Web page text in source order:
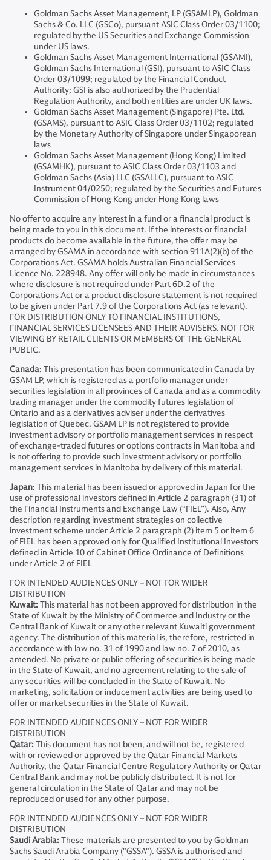
Goldman Sachs Asset Management, LP (GSAMLP), Goldman
Sachs & Co. LLC (GSCo), pursuant ASIC Class Order 03/1100;
regulated by the US Securities and Exchange Commission
under US laws.
Goldman Sachs Asset Management International (GSAMI),
Goldman Sachs International (GSI), pursuant to ASIC Class
Order 03/1099; regulated by the Financial Conduct
Authority; GSI is also authorized by the Prudential
Regulation Authority, and both entities are under UK laws.
Goldman Sachs Asset Management (Singapore) Pte. Ltd.
(GSAMS), pursuant to ASIC Class Order 03/1102; regulated
by the Monetary Authority of Singapore under Singaporean
laws
Goldman Sachs Asset Management (Hong Kong) Limited
(GSAMHK), pursuant to ASIC Class Order 03/1103 and
Goldman Sachs (Asia) LLC (GSALLC), pursuant to ASIC
Instrument 04/0250; regulated by the Securities and Futures
Commission of Hong Kong under Hong Kong laws
No offer to acquire any interest in a fund or a financial product is
being made to you in this document. If the interests or financial
products do become available in the future, the offer may be
arranged by GSAMA in accordance with section 911A(2)(b) of the
Corporations Act. GSAMA holds Australian Financial Services
Licence No. 228948. Any offer will only be made in circumstances
where disclosure is not required under Part 6D.2 of the
Corporations Act or a product disclosure statement is not required
to be given under Part 7.9 of the Corporations Act (as relevant).
FOR DISTRIBUTION ONLY TO FINANCIAL INSTITUTIONS,
FINANCIAL SERVICES LICENSEES AND THEIR ADVISERS. NOT FOR
VIEWING BY RETAIL CLIENTS OR MEMBERS OF THE GENERAL
PUBLIC.
Canada: This presentation has been communicated in Canada by
GSAM LP, which is registered as a portfolio manager under
securities legislation in all provinces of Canada and as a commodity
trading manager under the commodity futures legislation of
Ontario and as a derivatives adviser under the derivatives
legislation of Quebec. GSAM LP is not registered to provide
investment advisory or portfolio management services in respect
of exchange-traded futures or options contracts in Manitoba and
is not offering to provide such investment advisory or portfolio
management services in Manitoba by delivery of this material.
Japan: This material has been issued or approved in Japan for the
use of professional investors defined in Article 2 paragraph (31) of
the Financial Instruments and Exchange Law (“FIEL”). Also, Any
description regarding investment strategies on collective
investment scheme under Article 2 paragraph (2) item 5 or item 6
of FIEL has been approved only for Qualified Institutional Investors
defined in Article 10 of Cabinet Office Ordinance of Definitions
under Article 2 of FIEL
FOR INTENDED AUDIENCES ONLY – NOT FOR WIDER
DISTRIBUTION
Kuwait:This material has not been approved for distribution in the
State of Kuwait by the Ministry of Commerce and Industry or the
Central Bank of Kuwait or any other relevant Kuwaiti government
agency. The distribution of this material is, therefore, restricted in
accordance with law no. 31 of 1990 and law no. 7 of 2010, as
amended. No private or public offering of securities is being made
in the State of Kuwait, and no agreement relating to the sale of
any securities will be concluded in the State of Kuwait. No
marketing, solicitation or inducement activities are being used to
offer or market securities in the State of Kuwait.
FOR INTENDED AUDIENCES ONLY – NOT FOR WIDER
DISTRIBUTION
Qatar:This document has not been, and will not be, registered
with or reviewed or approved by the Qatar Financial Markets
Authority, the Qatar Financial Centre Regulatory Authority or Qatar
Central Bank and may not be publicly distributed. It is not for
general circulation in the State of Qatar and may not be
reproduced or used for any other purpose.
FOR INTENDED AUDIENCES ONLY – NOT FOR WIDER
DISTRIBUTION
Saudi Arabia:These materials are presented to you by Goldman
Sachs Saudi Arabia Company ("GSSA"). GSSA is authorised and